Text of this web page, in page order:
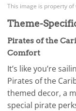
This image is property
Theme-
Pirates of the
Comfort
It’s like you’re
Pirates of the
themed decor, a
special pirate